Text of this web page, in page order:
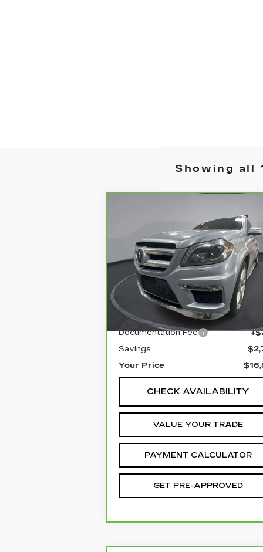
Showing all
MERCEDES-BENZ
GL 550
Special Offer
Price Drop
VIN:4JGDF7DE5FA560450
Stock:1P150450 Model:GL550
129608 mi
SAVINGS YOUR
Less
Retail Price
Documentation Fee
Savings
Your Price
CHECK AVAILABILITY
VALUE YOUR TRADE
PAYMENT CALCULATOR
GET PRE-APPROVED